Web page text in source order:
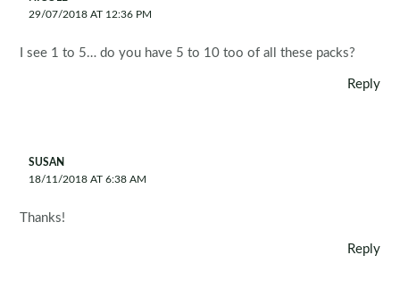
29/07/2018 AT 12:36 PM
I see 1 to 5… do you have 5 to 10 too of all these packs?
Reply
SUSAN
18/11/2018 AT 6:38 AM
Thanks!
Reply